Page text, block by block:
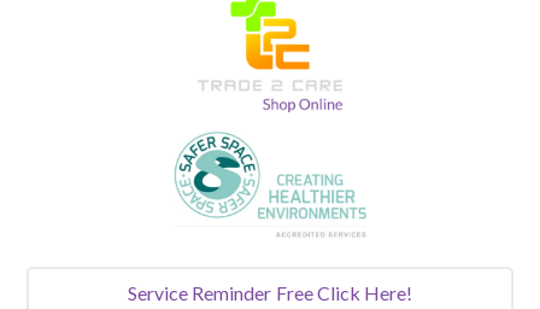
Service Reminder Free Click Here!